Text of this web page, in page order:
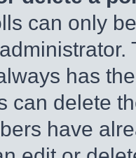
can only
has
can delete
have